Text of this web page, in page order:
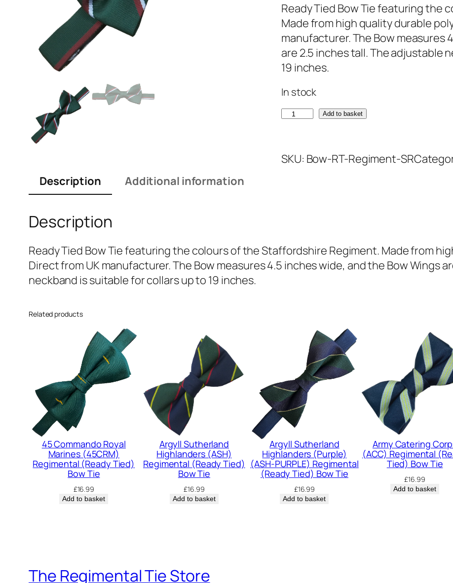
Ready Tied Bow Tie featuring the
Made from high quality durable
manufacturer. The Bow measures
are 2.5 inches tall. The adjustable
19 inches.
In stock
S
f
h
i
e
n
t
S
R
)
e
Add to basket
SKU: Bow-RT-Regiment-SR
Description
Additional information
Description
Ready Tied Bow Tie featuring the colours of the Staffordshire Regiment. Made from
Direct from UK manufacturer. The Bow measures 4.5 inches wide, and the Bow Wings
neckband is suitable for collars up to 19 inches.
Related products
45 Commando Royal
Marines (45CRM)
Regimental (Ready Tied)
Bow Tie
£16.99
Add to basket
Argyll Sutherland
Highlanders (ASH)
Regimental (Ready Tied)
Bow Tie
£16.99
Add to basket
Argyll Sutherland
Highlanders (Purple)
(ASH-PURPLE) Regimental
(Ready Tied) Bow Tie
£16.99
Add to basket
Army Catering
(ACC) Regimental
Tied) Bow Tie
£16.99
Add to basket
The Regimental Tie Store